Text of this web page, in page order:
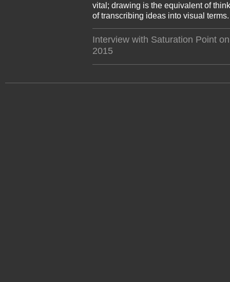
vital; drawing is the equivalent of
of transcribing ideas into visual terms.
Interview with Saturation Point
2015